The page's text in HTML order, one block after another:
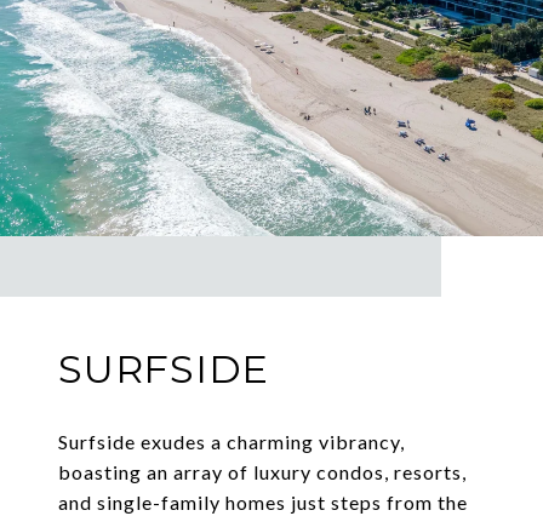
SURFSIDE
Surfside exudes a charming vibrancy,
boasting an array of luxury condos, resorts,
and single-family homes just steps from the